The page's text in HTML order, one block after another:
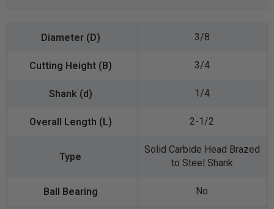
3/8
3/4
1/4
2-1/2
Solid Carbide Head Brazed
to Steel Shank
No